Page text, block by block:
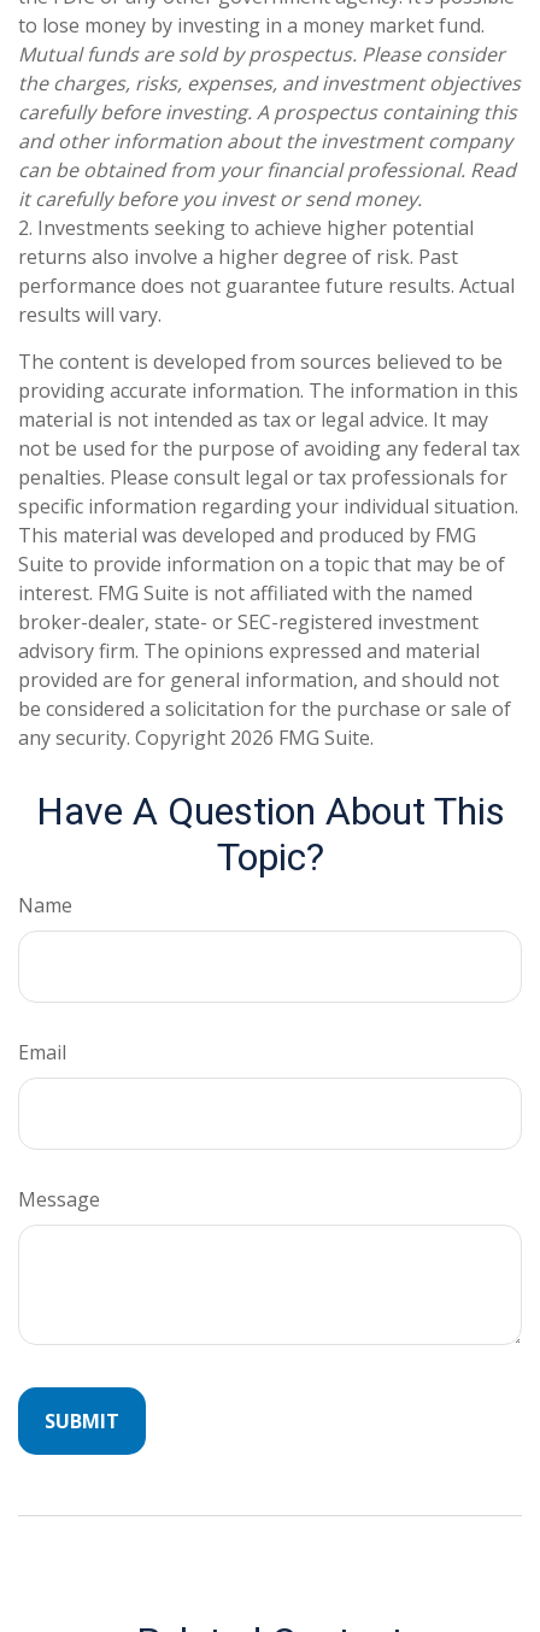
to lose money by investing in a money market fund.
Mutual funds are sold by prospectus. Please consider
the charges, risks, expenses, and investment objectives
carefully before investing. A prospectus containing this
and other information about the investment company
can be obtained from your financial professional. Read
it carefully before you invest or send money.
2. Investments seeking to achieve higher potential
returns also involve a higher degree of risk. Past
performance does not guarantee future results. Actual
results will vary.
The content is developed from sources believed to be
providing accurate information. The information in this
material is not intended as tax or legal advice. It may
not be used for the purpose of avoiding any federal tax
penalties. Please consult legal or tax professionals for
specific information regarding your individual situation.
This material was developed and produced by FMG
Suite to provide information on a topic that may be of
interest. FMG Suite is not affiliated with the named
broker-dealer, state- or SEC-registered investment
advisory firm. The opinions expressed and material
provided are for general information, and should not
be considered a solicitation for the purchase or sale of
any security. Copyright 2026 FMG Suite.
Have A Question About This
Topic?
Name
Email
Message